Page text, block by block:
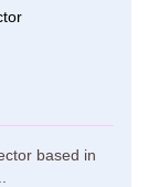
based in